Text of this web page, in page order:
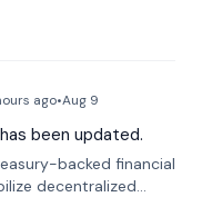
chain addresses to
analysis and risk
ago•Aug 9
has been updated.
backed financial
decentralized